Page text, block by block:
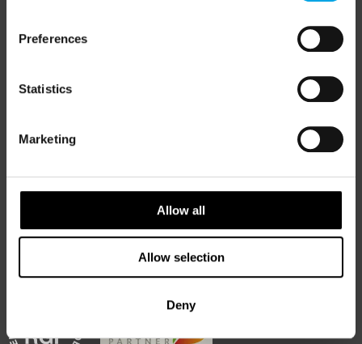
Preferences
Statistics
Marketing
Allow all
Allow selection
Deny
is a Nordic travel specialist. We design
regions, rooted in genuine local knowledge and deep respect
for the people and places that make them worth visiting.